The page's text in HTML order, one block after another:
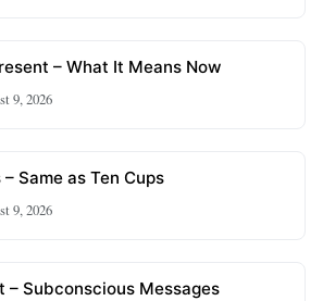
– What It Means Now
9, 2026
Same as Ten Cups
9, 2026
– Subconscious Messages